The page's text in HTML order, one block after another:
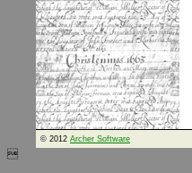
© 2012 Archer Software
